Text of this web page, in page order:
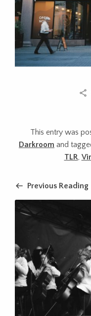
This entry was
Darkroom and
TLR,
Previous Reading